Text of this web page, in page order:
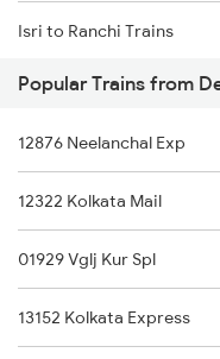
Dehri On Sone to Etawah
Dehri On Sone to Bikaner
Dehri On Sone to Rajpura
Isri to Ranchi Trains
Isri to Haridwar Trains
Isri to Kolkata Trains
Isri to Suriya Trains
Isri to Indore Trains
Isri to Jabalpur Trains
Popular Trains from
12876 Neelanchal Exp
12322 Kolkata Mail
01929 Vglj Kur Spl
13152 Kolkata Express